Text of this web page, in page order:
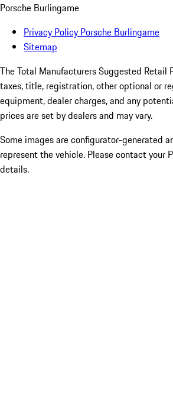
Porsche Burlingame
Privacy Policy Porsche Burlingame
Sitemap
The Total Manufacturers Suggested Retail
taxes, title, registration, other optional or
equipment, dealer charges, and any
prices are set by dealers and may vary.
Some images are configurator-generated
represent the vehicle. Please contact your
details.